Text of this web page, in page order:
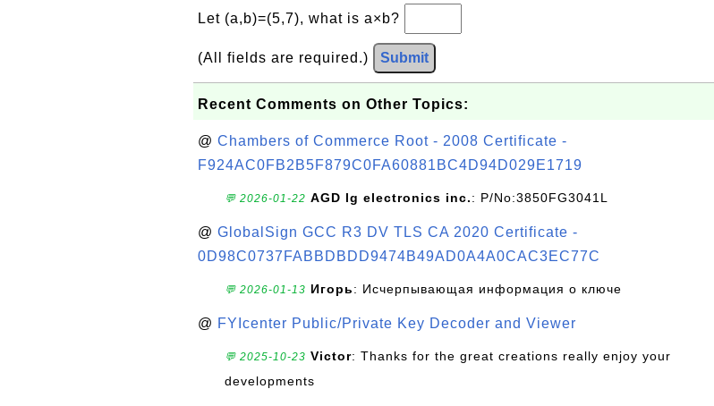
Let (a,b)=(5,7), what is a×b?
(All fields are required.) Submit
Recent Comments on Other Topics:
@ Chambers of Commerce Root - 2008 Certificate -
F924AC0FB2B5F879C0FA60881BC4D94D029E1719
💬 2026-01-22 AGD lg electronics inc.: P/No:3850FG3041L
@ GlobalSign GCC R3 DV TLS CA 2020 Certificate -
0D98C0737FABBDBDD9474B49AD0A4A0CAC3EC77C
💬 2026-01-13 Игорь: Исчерпывающая информация о ключе
@ FYIcenter Public/Private Key Decoder and Viewer
💬 2025-10-23 Victor: Thanks for the great creations really enjoy your
developments